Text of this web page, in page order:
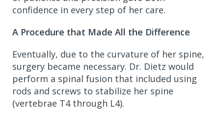
confidence in every step of her care.
A Procedure that Made All the Difference
Eventually, due to the curvature of her spine,
surgery became necessary. Dr. Dietz would
perform a spinal fusion that included using
rods and screws to stabilize her spine
(vertebrae T4 through L4).